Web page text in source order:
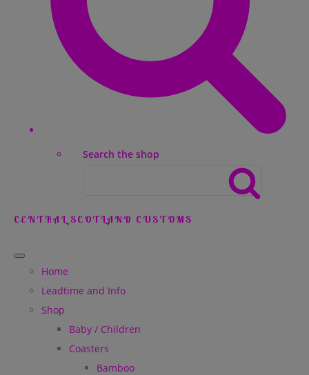
Search the shop
CENTRAL SCOTLAND CUSTOMS
Home
Leadtime and Info
Shop
Baby / Children
Coasters
Bamboo